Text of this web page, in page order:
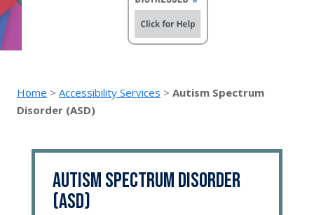
Home > Accessibility Services > Autism Spectrum
Disorder (ASD)
Autism Spectrum Disorder
(ASD)